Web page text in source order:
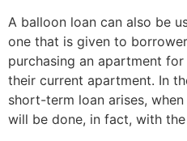
A balloon loan can also be
one that is given to
purchasing an apartment
their current apartment. In
short-term loan arises,
will be done, in fact, with